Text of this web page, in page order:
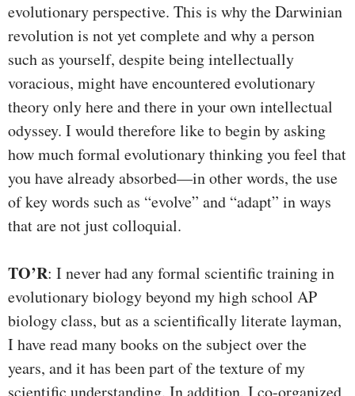
evolutionary perspective. This is why the Darwinian
revolution is not yet complete and why a person
such as yourself, despite being intellectually
voracious, might have encountered evolutionary
theory only here and there in your own intellectual
odyssey. I would therefore like to begin by asking
how much formal evolutionary thinking you feel that
you have already absorbed—in other words, the use
of key words such as “evolve” and “adapt” in ways
that are not just colloquial.
TO’R: I never had any formal scientific training in
evolutionary biology beyond my high school AP
biology class, but as a scientifically literate layman,
I have read many books on the subject over the
years, and it has been part of the texture of my